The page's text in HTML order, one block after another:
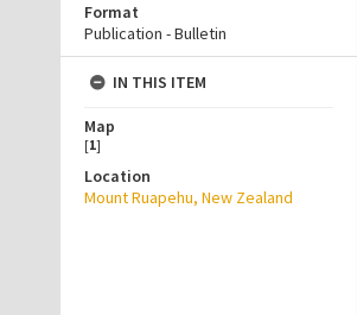
Format
Publication - Bulletin
IN THIS ITEM
Map
[1]
Location
Mount Ruapehu, New Zealand